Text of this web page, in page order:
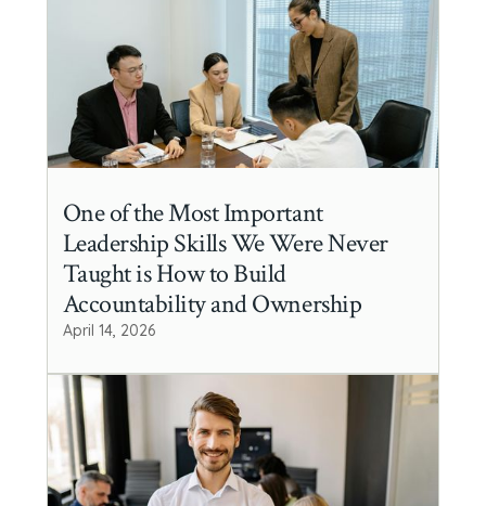
One of the Most Important
Leadership Skills We Were Never
Taught is How to Build
Accountability and Ownership
April 14, 2026